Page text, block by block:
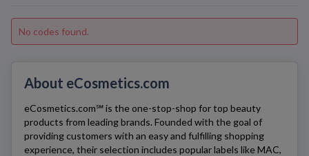
No codes found.
About eCosmetics.com
eCosmetics.com℠is the one-stop-shop for top beauty
products from leading brands. Founded with the goal of
providing customers with an easy and fulfilling shopping
experience, their selection includes popular labels like MAC,